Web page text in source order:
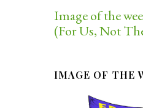
Image of the
(For Us, Not
IMAGE OF THE